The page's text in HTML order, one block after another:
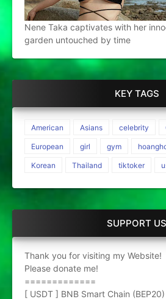
Nene Taka captivates with her
garden untouched by time
KEY TAGS
American Asians celebrity
European girl gym
Korean Thailand tiktoker
SUPPORT US
Thank you for visiting my Website!
Please donate me!
=============
[ USDT ] BNB Smart Chain (BEP20)